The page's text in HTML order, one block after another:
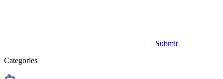
Submit
Categories